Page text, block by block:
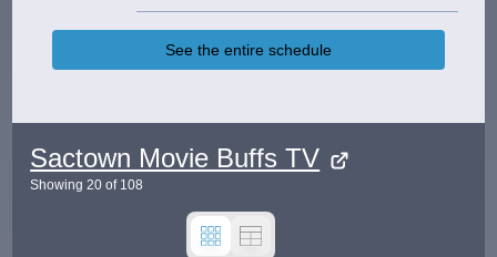
See the entire schedule
Sactown Movie Buffs TV
Showing 20 of 108